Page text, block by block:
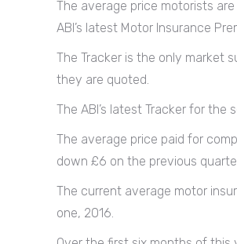
The average price motorists
ABI’s latest Motor Insurance
The Tracker is the only market
they are quoted.
The ABI’s latest Tracker for
The average price paid for
down £6 on the previous
The current average motor
one, 2016.